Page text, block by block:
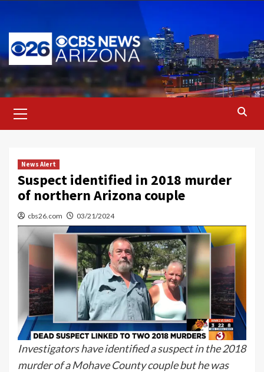
content
Menu
News Alert
Suspect identified in 2018 murder
of northern Arizona couple
cbs26.com 03/21/2024
Investigators have identified a suspect in the 2018
murder of a Mohave County couple but he was